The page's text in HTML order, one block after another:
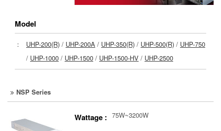
Model
： UHP-200(R) / UHP-200A / UHP-350(R) / UHP-500(R) / UHP-750
/ UHP-1000 / UHP-1500 / UHP-1500-HV / UHP-2500
NSP Series
Wattage : 75W~3200W